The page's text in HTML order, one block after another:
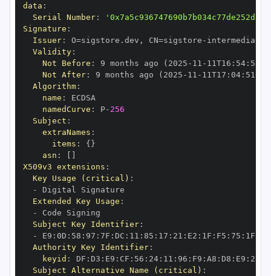
data :
Serial Number:
Signature :
Issuer: O=sigstore.dev , CN=sigstore -
Validity:
Not Before : 9 months ago (2025 - 11 - 11T16 : 54:
Not After: 9 months ago (2025 - 11 - 11T17 : 04: 51+00
Algorithm:
name :
namedCurve : P- 256
Subject :
extraNames :
items : { }
asn :
X509v3 extensions :
Key Usage (critical) :
-
Extended Key Usage :
-
Subject Key Identifier:
-
E9 : 0D : 58 : 97 : 7F : DC : 11 : 85 : 17 : 21 : E2 : 1F : F5 : 75 : 1F
Authority Key Identifier:
keyid : DF : D3 : E9 : CF : 56 : 24: 11 : 96 : F9 : A8 : D8 : E9 : 28
Subject Alternative Name (critical) :